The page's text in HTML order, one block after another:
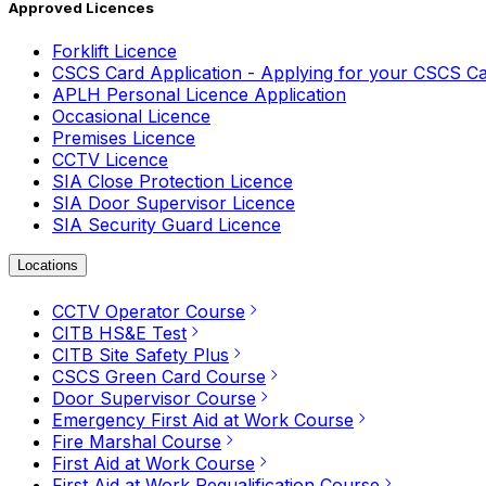
Approved Licences
Forklift Licence
CSCS Card Application - Applying for your CSCS
APLH Personal Licence Application
Occasional Licence
Premises Licence
CCTV Licence
SIA Close Protection Licence
SIA Door Supervisor Licence
SIA Security Guard Licence
Locations
CCTV Operator Course
CITB HS&E Test
CITB Site Safety Plus
CSCS Green Card Course
Door Supervisor Course
Emergency First Aid at Work Course
Fire Marshal Course
First Aid at Work Course